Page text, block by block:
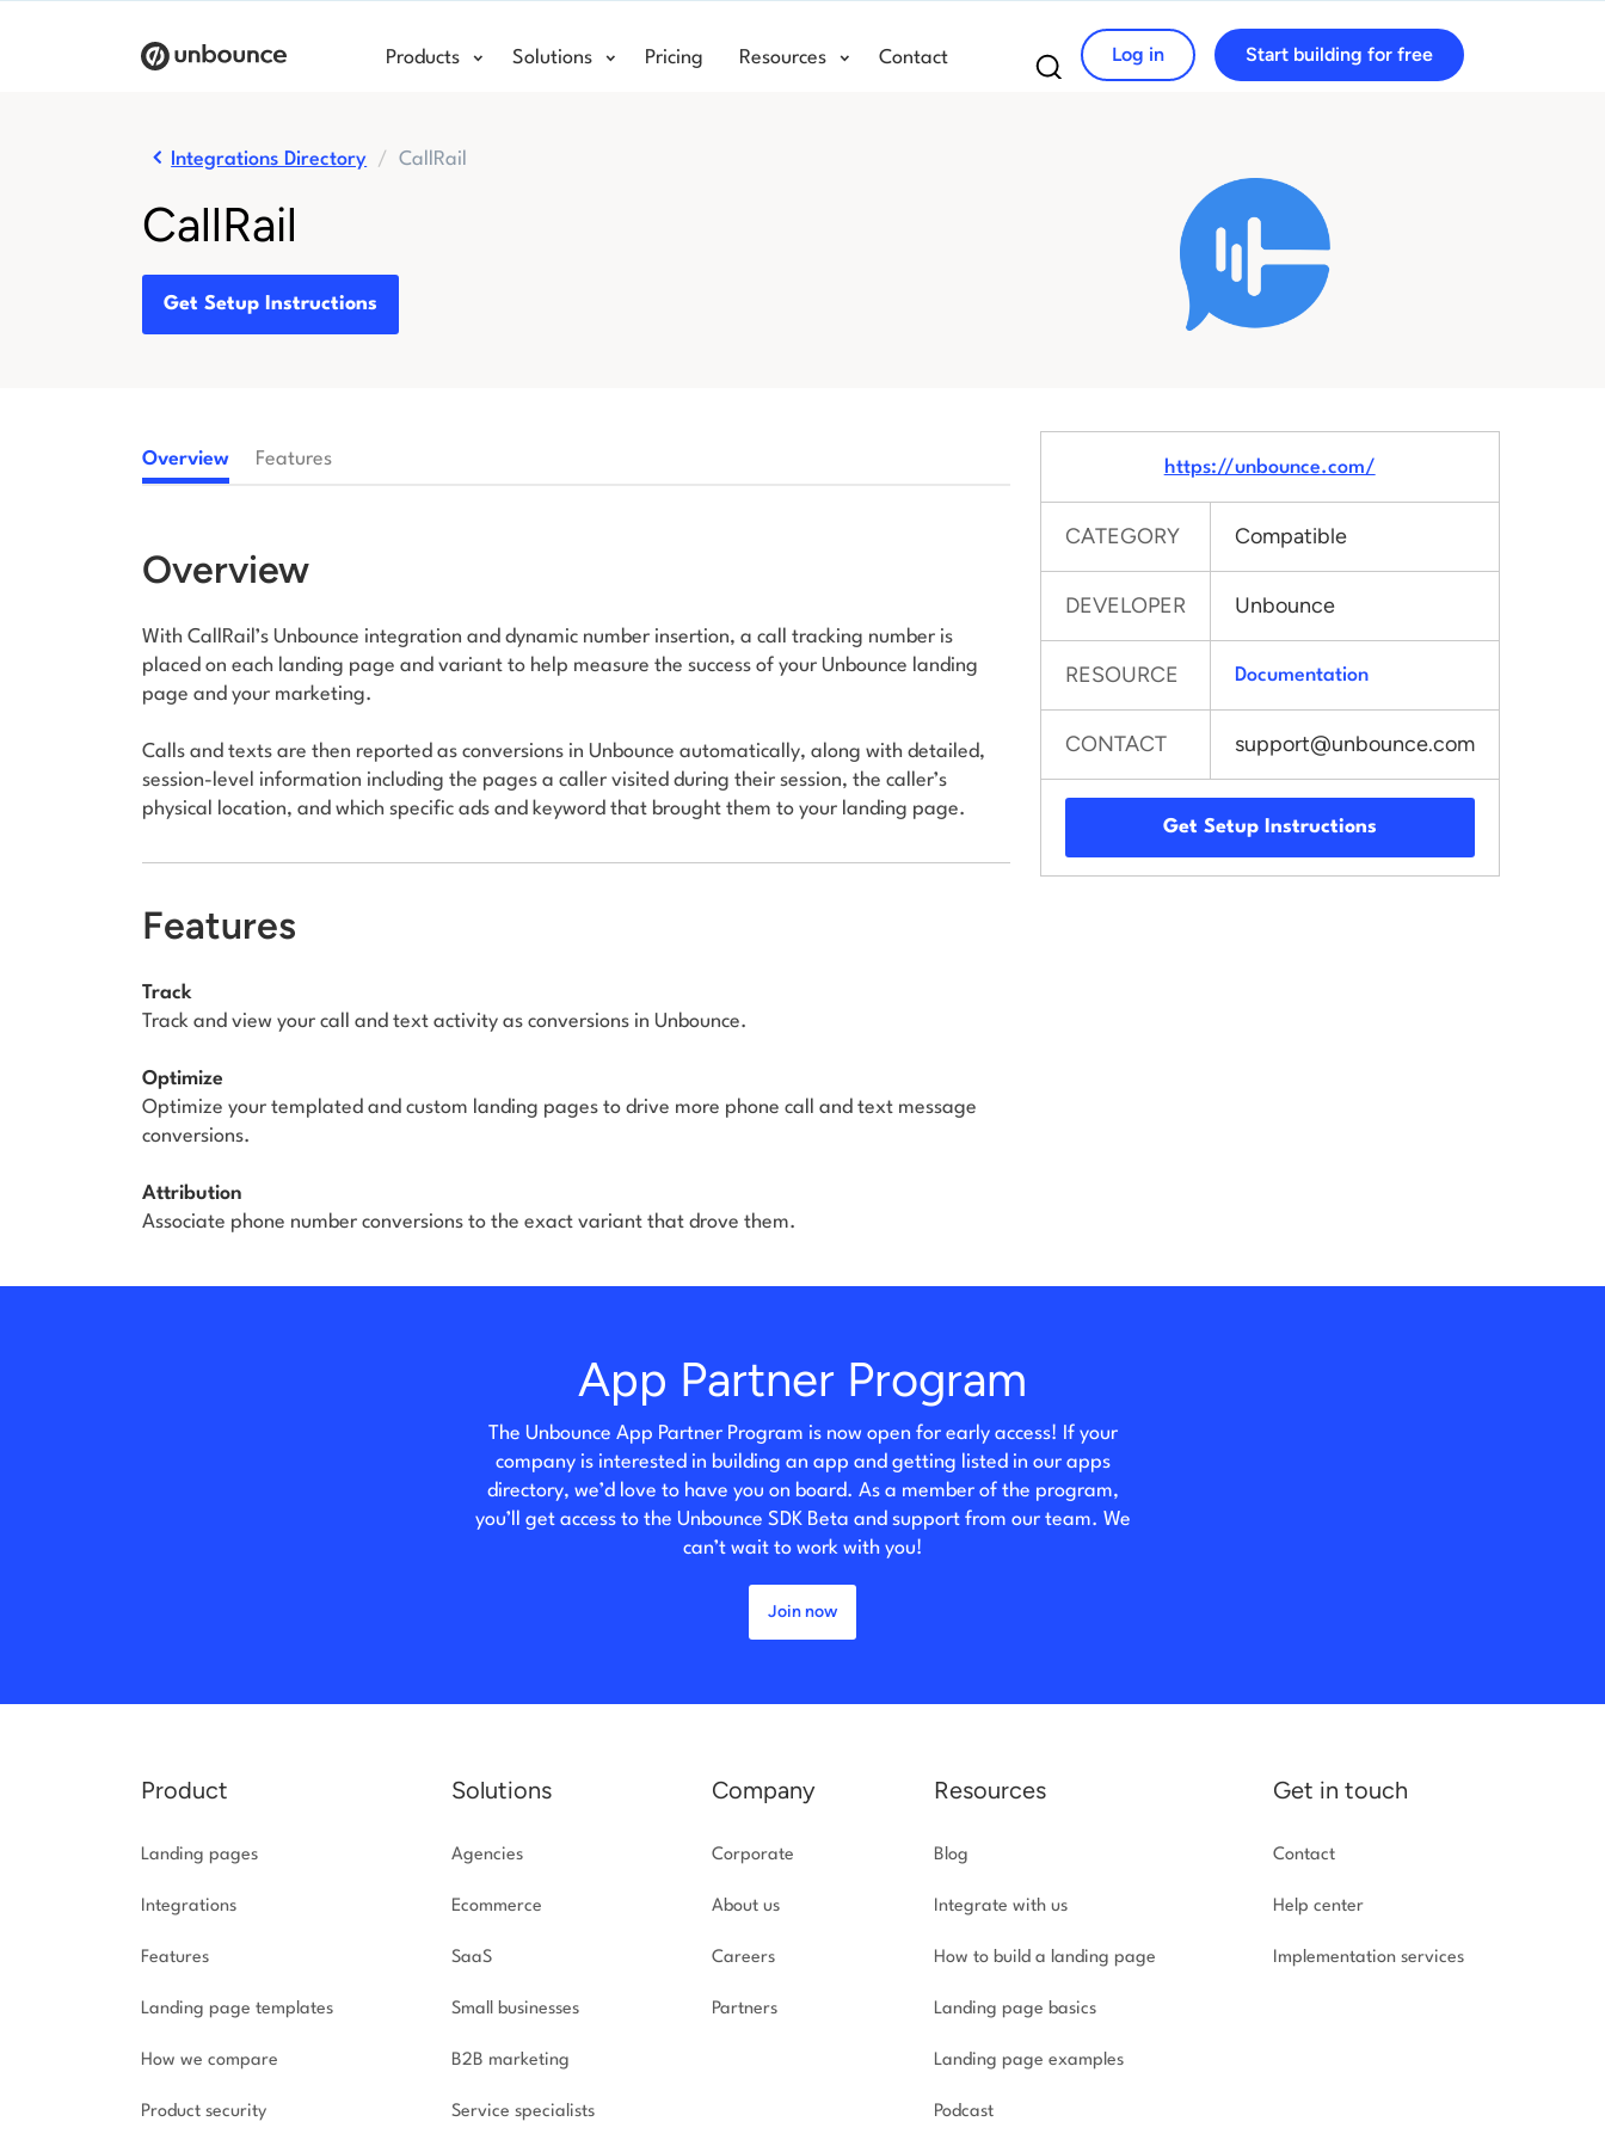
Products Solutions Pricing Resources Contact Search for:
Log in Start building for free
Integrations Directory CallRail
CallRail
Get Setup Instructions
Overview Features
Overview
With CallRail’s Unbounce integration and dynamic number insertion, a call tracking number is
placed on each landing page and variant to help measure the success of your Unbounce landing
page and your marketing.
Calls and texts are then reported as conversions in Unbounce automatically, along with detailed,
session-level information including the pages a caller visited during their session, the caller’s
physical location, and which specific ads and keyword that brought them to your landing page.
Features
Track
Track and view your call and text activity as conversions in Unbounce.
Optimize
Optimize your templated and custom landing pages to drive more phone call and text message
conversions.
Attribution
Associate phone number conversions to the exact variant that drove them.
https://unbounce.com/
CATEGORY Compatible
DEVELOPER Unbounce
RESOURCE Documentation
CONTACT support@unbounce.com
Get Setup Instructions
App Partner Program
The Unbounce App Partner Program is now open for early access! If your
company is interested in building an app and getting listed in our apps
directory, we’d love to have you on board. As a member of the program,
you’ll get access to the Unbounce SDK Beta and support from our team. We
can’t wait to work with you!
Join now
Product
Landing pages
Integrations
Features
Landing page templates
How we compare
Product security
Solutions
Agencies
Ecommerce
SaaS
Small businesses
B2B marketing
Service specialists
Company
Corporate
About us
Careers
Partners
Resources
Blog
Integrate with us
How to build a landing page
Landing page basics
Landing page examples
Podcast
Get in touch
Contact
Help center
Implementation services